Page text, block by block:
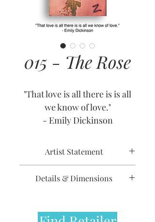
015 - The Rose
"That love is all there is is all
we know of love."
- Emily Dickinson
Artist Statement
countless poems and prose
delicate, vibrant flower. It is
Details & Dimensions
Retirement Date: July 1, 2013